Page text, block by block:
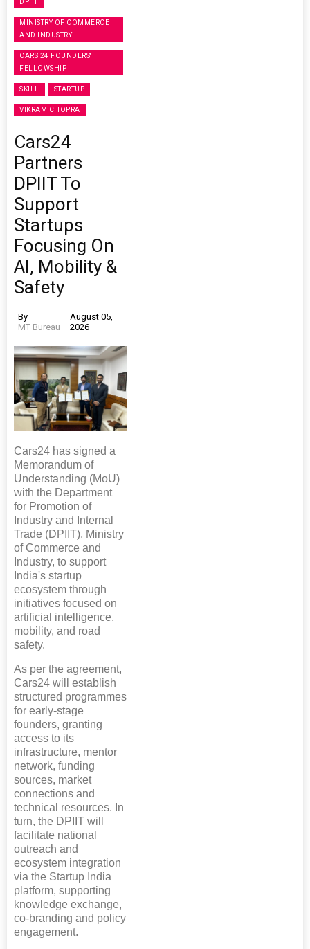
MINISTRY OF COMMERCE
AND INDUSTRY
CARS 24 FOUNDERS'
FELLOWSHIP
SKILL STARTUP
VIKRAM CHOPRA
Cars24
Partners
DPIIT To
Support
Startups
Focusing On
AI, Mobility &
Safety
By
MT Bureau
August 05,
2026
Cars24 has signed a
Memorandum of
Understanding (MoU)
with the Department
for Promotion of
Industry and Internal
Trade (DPIIT), Ministry
of Commerce and
Industry, to support
India's startup
ecosystem through
initiatives focused on
artificial intelligence,
mobility, and road
safety.
As per the agreement,
Cars24 will establish
structured programmes
for early-stage
founders, granting
access to its
infrastructure, mentor
network, funding
sources, market
connections and
technical resources. In
turn, the DPIIT will
facilitate national
outreach and
ecosystem integration
via the Startup India
platform, supporting
knowledge exchange,
co-branding and policy
engagement.